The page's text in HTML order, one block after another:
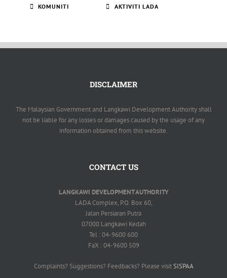
KOMUNITI AKTIVITI LADA
DISCLAIMER
The Malaysian Government and Langkawi Development Authority shall
not be liable for any losses or damages caused by the usage of any
information obtained from this website.
CONTACT US
LANGKAWI DEVELOPMENT AUTHORITY
LADA Complex, P.O. Box 60,
Jalan Persiaran Putra
07000 Langkawi Kedah
Tel : 04-9600 600
FaX : 04-9600 509
Complaints? Suggestions? Feedbacks? Please visitSISPAA